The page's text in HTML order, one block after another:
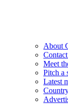
About
Meet
Pitch a
Latest